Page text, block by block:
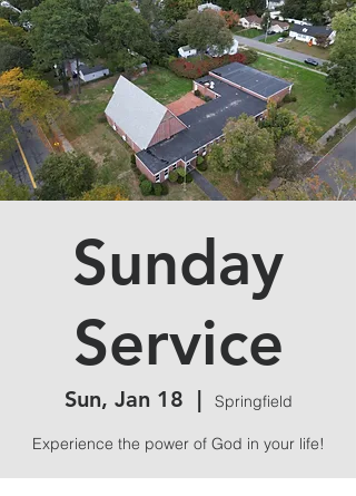
Sunday
Service
Sun, Jan 18
  |
Springfield
Experience the power of God in your life!